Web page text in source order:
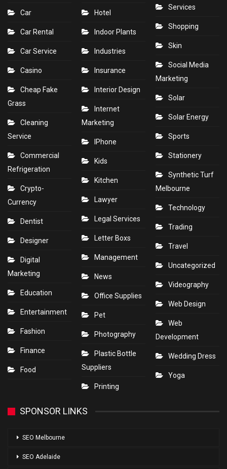
Car
Car Rental
Car Service
Casino
Cheap Fake
Grass
Cleaning
Service
Commercial
Refrigeration
Crypto-
Currency
Dentist
Designer
Digital
Marketing
Education
Entertainment
Fashion
Finance
Food
Hotel
Indoor Plants
Industries
Insurance
Interior Design
Internet
Marketing
IPhone
Kids
Kitchen
Lawyer
Legal Services
Letter Boxs
Management
News
Office Supplies
Pet
Photography
Plastic Bottle
Suppliers
Printing
Services
Shopping
Skin
Social Media
Marketing
Solar
Solar Energy
Sports
Stationery
Synthetic Turf
Melbourne
Technology
Trading
Travel
Uncategorized
Videography
Web Design
Web
Development
Wedding Dress
Yoga
SPONSOR LINKS
SEO Melbourne
SEO Adelaide